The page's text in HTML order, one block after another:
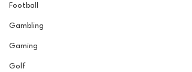
Football
Gambling
Gaming
Golf